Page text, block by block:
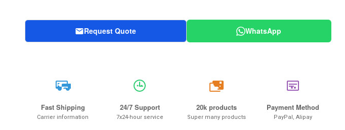
Request Quote WhatsApp
Fast Shipping
Carrier information
24/7 Support
7x24-hour service
20k
20k products
Super many products
Payment Method
PayPal, Alipay